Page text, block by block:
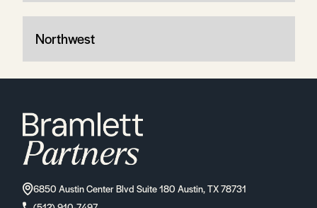
Northwest
6850 Austin Center Blvd Suite 180 Austin, TX 78731